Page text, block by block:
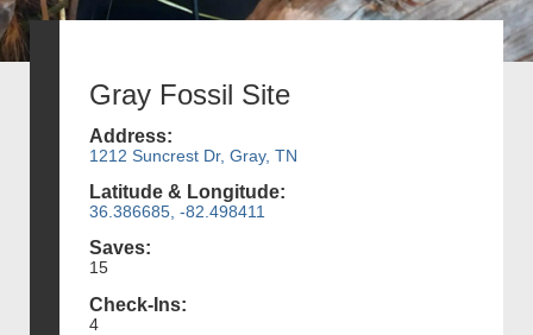
Gray Fossil Site
Address:
1212 Suncrest Dr, Gray, TN
Latitude & Longitude:
36.386685, -82.498411
Saves:
15
Check-Ins:
4